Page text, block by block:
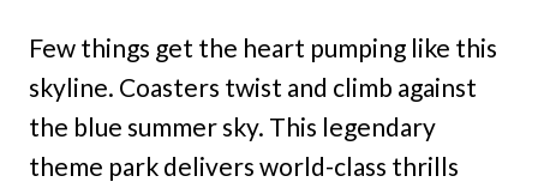
Few things get the heart pumping like this
skyline. Coasters twist and climb against
the blue summer sky. This legendary
theme park delivers world-class thrills